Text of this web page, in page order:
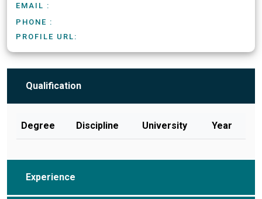
EMAIL :
PHONE :
PROFILE URL:
Qualification
Degree Discipline University Year
Experience